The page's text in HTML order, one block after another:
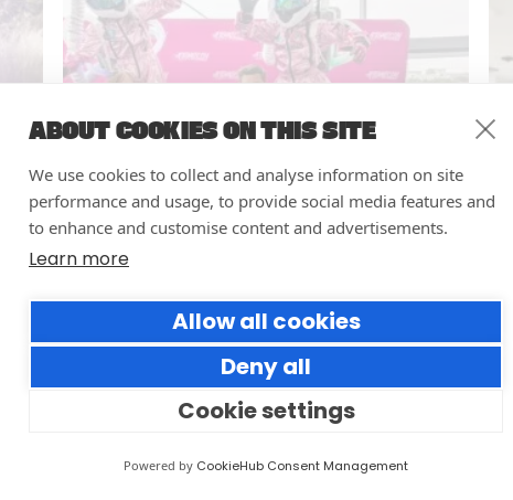
ABOUT COOKIES ON THIS SITE
We use cookies to collect and analyse information on site
performance and usage, to provide social media features and
to enhance and customise content and advertisements.
Learn more
Allow all cookies
Deny all
Cookie settings
Powered by CookieHub Consent Management
way you run your events
Small thoughtful actions can make a big
impact to your guests.